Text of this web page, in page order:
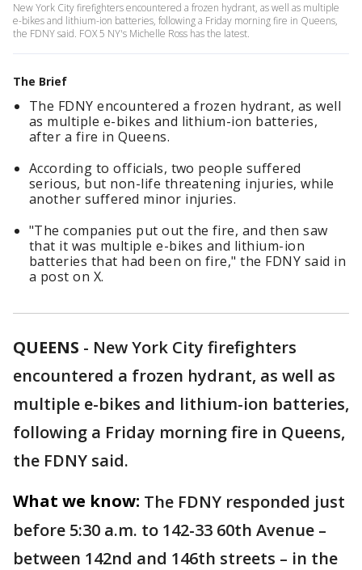
New York City firefighters encountered a frozen hydrant, as well as multiple
e-bikes and lithium-ion batteries, following a Friday morning fire in Queens,
the FDNY said. FOX 5 NY's Michelle Ross has the latest.
The Brief
The FDNY encountered a frozen hydrant, as well
as multiple e-bikes and lithium-ion batteries,
after a fire in Queens.
According to officials, two people suffered
serious, but non-life threatening injuries, while
another suffered minor injuries.
"The companies put out the fire, and then saw
that it was multiple e-bikes and lithium-ion
batteries that had been on fire," the FDNY said in
a post on X.
QUEENS - New York City firefighters
encountered a frozen hydrant, as well as
multiple e-bikes and lithium-ion batteries,
following a Friday morning fire in Queens,
the FDNY said.
What we know: The FDNY responded just
before 5:30 a.m. to 142-33 60th Avenue –
between 142nd and 146th streets – in the